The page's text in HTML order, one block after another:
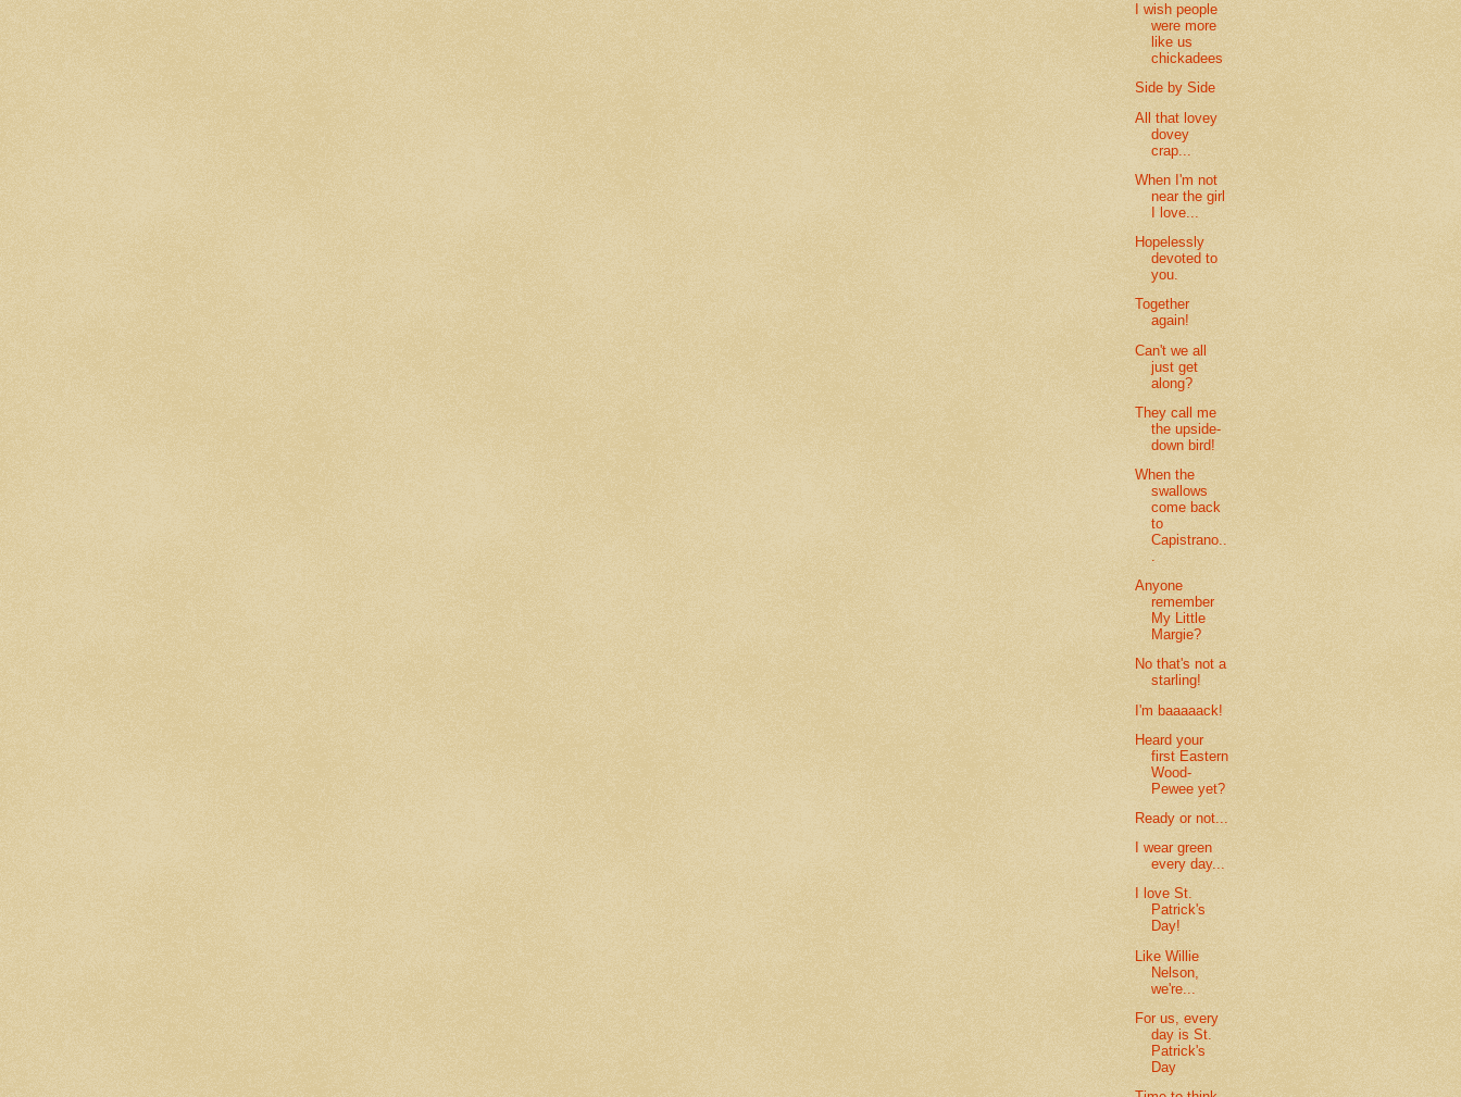
I wish people
were more
like us
chickadees
Side by Side
All that lovey
dovey
crap...
When I'm not
near the girl
I love...
Hopelessly
devoted to
you.
Together
again!
Can't we all
just get
along?
They call me
the upside-
down bird!
When the
swallows
come back
to
Capistrano..
Anyone
remember
My Little
Margie?
No that's not a
starling!
I'm baaaaack!
Heard your
first Eastern
Wood-
Pewee yet?
Ready or not...
I wear green
every day...
I love St.
Patrick's
Day!
Like Willie
Nelson,
we're...
For us, every
day is St.
Patrick's
Day